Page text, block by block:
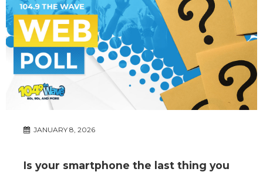
JANUARY 8, 2026
Is your smartphone the last thing you